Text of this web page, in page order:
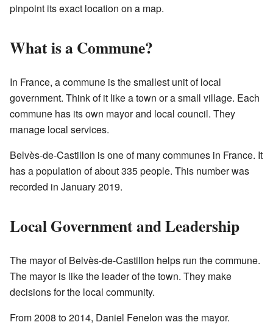
pinpoint its exact location on a map.
What is a Commune?
In France, a commune is the smallest unit of local
government. Think of it like a town or a small village. Each
commune has its own mayor and local council. They
manage local services.
Belvès-de-Castillon is one of many communes in France. It
has a population of about 335 people. This number was
recorded in January 2019.
Local Government and Leadership
The mayor of Belvès-de-Castillon helps run the commune.
The mayor is like the leader of the town. They make
decisions for the local community.
From 2008 to 2014, Daniel Fenelon was the mayor.